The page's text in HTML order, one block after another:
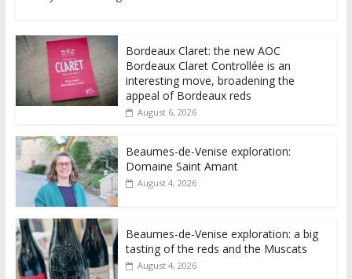
Bordeaux Claret: the new AOC
Bordeaux Claret Controllée is an
interesting move, broadening the
appeal of Bordeaux reds
August 6, 2026
Beaumes-de-Venise exploration:
Domaine Saint Amant
August 4, 2026
Beaumes-de-Venise exploration: a big
tasting of the reds and the Muscats
August 4, 2026